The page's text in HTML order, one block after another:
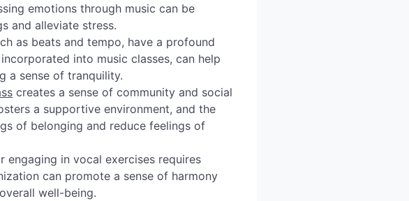
emotions through music can be
and alleviate stress.
as beats and tempo, have a profound
into music classes, can help
a sense of tranquility.
creates a sense of community and social
a supportive environment, and the
of belonging and reduce feelings of
engaging in vocal exercises requires
can promote a sense of harmony
well-being.